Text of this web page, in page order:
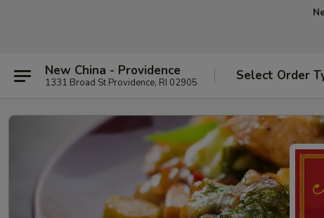
New China - Providence
1331 Broad St Providence, RI 02905 Select Order